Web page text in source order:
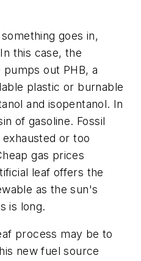
goes in,
this case, the
out PHB, a
plastic or burnable
and isopentanol. In
of gasoline. Fossil
or too
gas prices
leaf offers the
as the sun's
is long.
process may be to
new fuel source